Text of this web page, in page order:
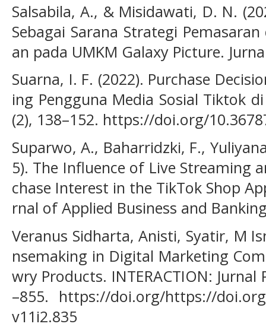
Salsabila, A., & Misidawati, D. N.
Sebagai Sarana Strategi
an pada UMKM Galaxy Picture.
Suarna, I. F. (2022). Purchase
ing Pengguna Media Sosial Tiktok
(2), 138–152. https://doi.org/
Suparwo, A., Baharridzki, F.,
5). The Influence of Live Streaming
chase Interest in the TikTok Shop
rnal of Applied Business and
Veranus Sidharta, Anisti, Syatir, M
nsemaking in Digital Marketing
wry Products. INTERACTION: Jurnal
–855. https://doi.org/https://
v11i2.835